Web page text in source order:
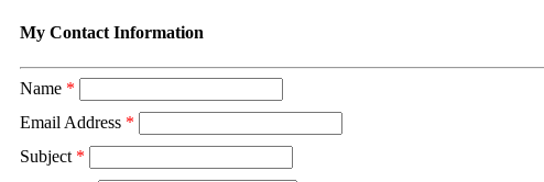
My Contact Information
Name *
Email Address *
Subject *